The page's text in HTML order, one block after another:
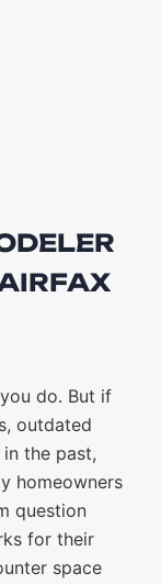
do. But if
outdated
the past,
homeowners
question
for their
space